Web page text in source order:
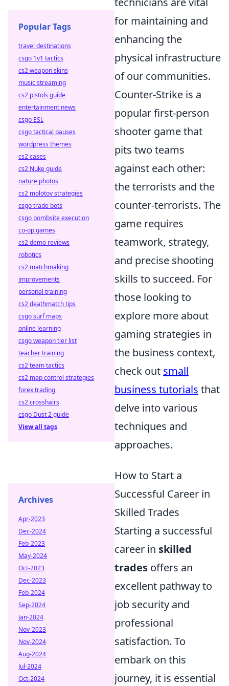
for maintaining and
enhancing the
physical infrastructure
of our communities.
Counter-Strike is a
popular first-person
shooter game that
pits two teams
against each other:
the terrorists and the
counter-terrorists. The
game requires
teamwork, strategy,
and precise shooting
skills to succeed. For
those looking to
explore more about
gaming strategies in
the business context,
check out small
business tutorials that
delve into various
techniques and
approaches.
How to Start a
Successful Career in
Skilled Trades
Starting a successful
career in skilled
trades offers an
excellent pathway to
job security and
professional
satisfaction. To
embark on this
journey, it is essential
Popular Tags
travel destinations
csgo 1v1 tactics
cs2 weapon skins
music streaming
cs2 pistols guide
entertainment news
csgo ESL
csgo tactical pauses
wordpress themes
cs2 cases
cs2 Nuke guide
nature photos
cs2 molotov strategies
csgo trade bots
csgo bombsite execution
co-op games
cs2 demo reviews
robotics
cs2 matchmaking
improvements
personal training
cs2 deathmatch tips
csgo surf maps
online learning
csgo weapon tier list
teacher training
cs2 team tactics
cs2 map control strategies
forex trading
cs2 crosshairs
csgo Dust 2 guide
View all tags
Archives
Apr-2023
Dec-2024
Feb-2023
May-2024
Oct-2023
Dec-2023
Feb-2024
Sep-2024
Jan-2024
Nov-2023
Nov-2024
Aug-2024
Jul-2024
Oct-2024